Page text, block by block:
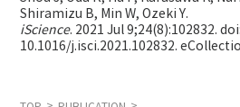
Shiramizu B, Min W,Ozeki Y.
iScience. 2021 Jul 9;24(8):102832. doi:
10.1016/j.isci.2021.102832.